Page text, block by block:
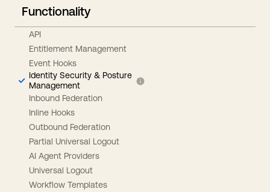
Functionality
API
Entitlement Management
Event Hooks
Identity Security & Posture
Management
Inbound Federation
Inline Hooks
Outbound Federation
Partial Universal Logout
AI Agent Providers
Universal Logout
Workflow Templates